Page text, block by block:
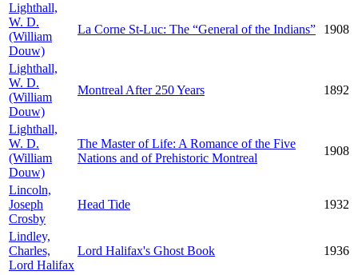
Lighthall,
W. D.
(William
Douw)
La Corne St-Luc: The “General of the Indians” 1908
Lighthall,
W. D.
(William
Douw)
Montreal After 250 Years 1892
Lighthall,
W. D.
(William
Douw)
The Master of Life: A Romance of the Five
Nations and of Prehistoric Montreal
1908
Lincoln,
Joseph
Crosby
Head Tide 1932
Lindley,
Charles,
Lord Halifax
Lord Halifax's Ghost Book 1936